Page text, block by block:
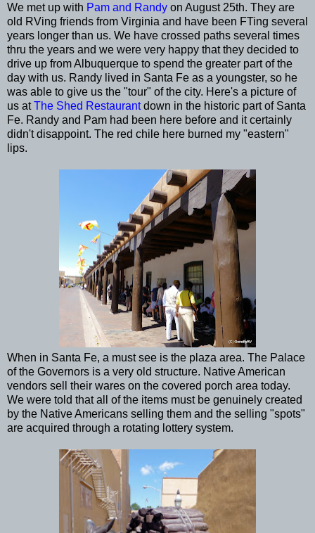
We met up with Pam and Randy on August 25th. They are
old RVing friends from Virginia and have been FTing several
years longer than us. We have crossed paths several times
thru the years and we were very happy that they decided to
drive up from Albuquerque to spend the greater part of the
day with us. Randy lived in Santa Fe as a youngster, so he
was able to give us the "tour" of the city. Here's a picture of
us atThe Shed Restaurantdown in the historic part of Santa
Fe. Randy and Pam had been here before and it certainly
didn't disappoint. The red chile here burned my "eastern"
lips.
When in Santa Fe, a must see is the plaza area. The Palace
of the Governors is a very old structure. Native American
vendors sell their wares on the covered porch area today.
We were told that all of the items must be genuinely created
by the Native Americans selling them and the selling "spots"
are acquired through a rotating lottery system.